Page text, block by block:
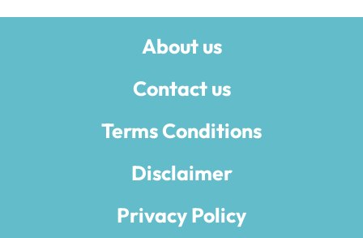
About us
Contact us
Terms Conditions
Disclaimer
Privacy Policy